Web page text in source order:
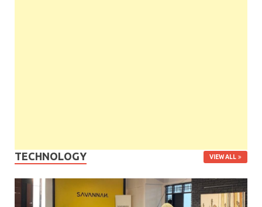
TECHNOLOGY VIEW ALL